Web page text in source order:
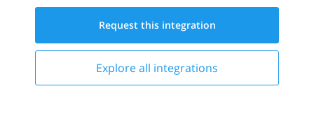
Request this integration
Explore all integrations